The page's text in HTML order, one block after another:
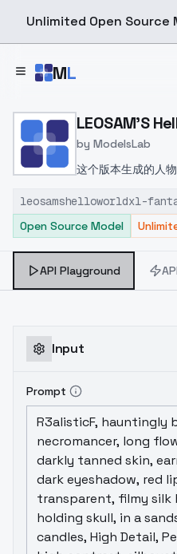
Unlimited Open Source
ML
Home > Models >
LEOSAM'S
by ModelsLab
这个版本生成的人
delicate and
leosamshelloworldxl-
Open Source Model
API Playground
Input
Prompt